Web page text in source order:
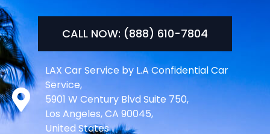
CALL NOW: (888) 610-7804
LAX Car Service by L.A Confidential Car
Service,
5901 W Century Blvd Suite 750,
Los Angeles, CA 90045,
United States